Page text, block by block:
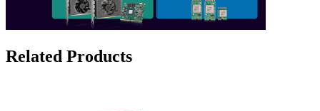
Related Products